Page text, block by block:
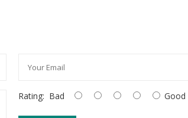
Rating: Bad Good